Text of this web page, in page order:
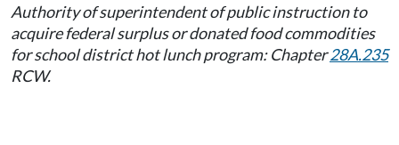
Authority of superintendent of public instruction to
acquire federal surplus or donated food commodities
for school district hot lunch program: Chapter28A.235
RCW.